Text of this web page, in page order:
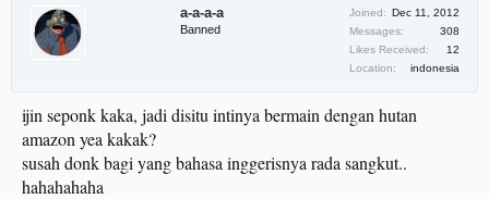
a-a-a-a
Banned
Joined: Dec 11, 2012
Messages:
308
Likes Received:
12
Location:
indonesia
ijin seponk kaka, jadi disitu intinya bermain dengan hutan
amazon yea kakak?
susah donk bagi yang bahasa inggerisnya rada sangkut..
hahahahaha